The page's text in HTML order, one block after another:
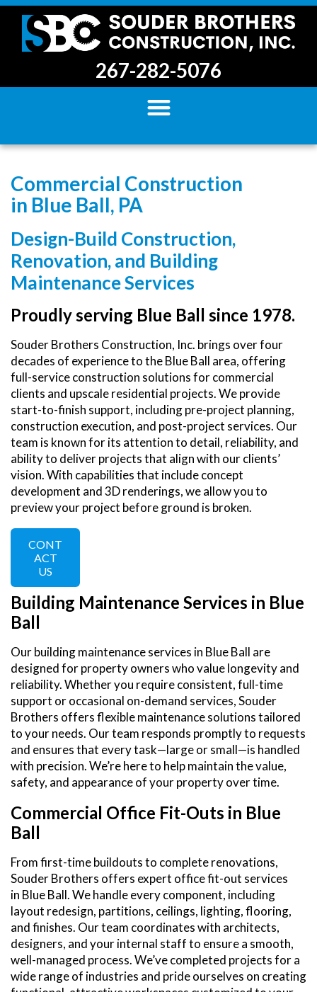
267-282-5076
Commercial Construction
in Blue Ball, PA
Design-Build Construction,
Renovation, and Building
Maintenance Services
Proudly serving Blue Ball since 1978.
Souder Brothers Construction, Inc. brings over four
decades of experience to the Blue Ball area, offering
full-service construction solutions for commercial
clients and upscale residential projects. We provide
start-to-finish support, including pre-project planning,
construction execution, and post-project services. Our
team is known for its attention to detail, reliability, and
ability to deliver projects that align with our clients’
vision. With capabilities that include concept
development and 3D renderings, we allow you to
preview your project before ground is broken.
CONT
ACT
US
Building Maintenance Services in Blue
Ball
Our building maintenance services in Blue Ball are
designed for property owners who value longevity and
reliability. Whether you require consistent, full-time
support or occasional on-demand services, Souder
Brothers offers flexible maintenance solutions tailored
to your needs. Our team responds promptly to requests
and ensures that every task—large or small—is handled
with precision. We’re here to help maintain the value,
safety, and appearance of your property over time.
Commercial Office Fit-Outs in Blue
Ball
From first-time buildouts to complete renovations,
Souder Brothers offers expert office fit-out services
in Blue Ball. We handle every component, including
layout redesign, partitions, ceilings, lighting, flooring,
and finishes. Our team coordinates with architects,
designers, and your internal staff to ensure a smooth,
well-managed process. We’ve completed projects for a
wide range of industries and pride ourselves on creating